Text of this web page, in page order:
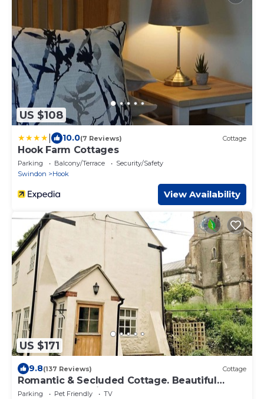
US $108
10.0(7 Reviews) Cottage
Hook Farm Cottages
Parking Balcony/Terrace
Security/Safety
Swindon
Hook
View Availability
US $171
9.8(137 Reviews) Cottage
Romantic & Secluded Cottage. Beautiful
Walks & Fantastic Pub
Parking Pet Friendly
TV